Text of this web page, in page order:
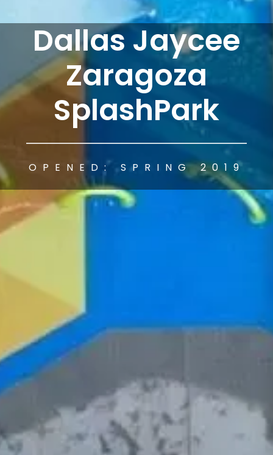
Dallas Jaycee
Zaragoza
SplashPark
OPENED: SPRING 2019